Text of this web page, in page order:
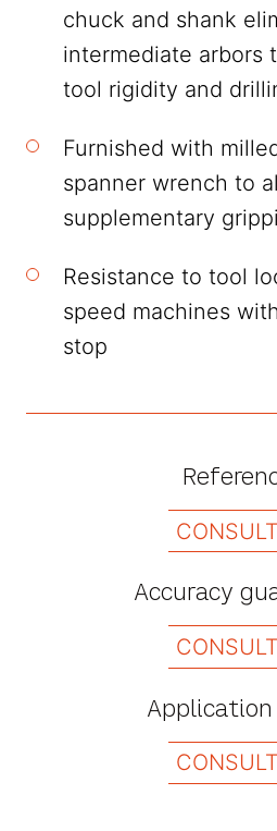
chuck and shank
intermediate arbors
tool rigidity and
Furnished with
spanner wrench to
supplementary
Resistance to tool
speed machines
stop
CONSULT
Accuracy
CONSULT
Application
CONSULT